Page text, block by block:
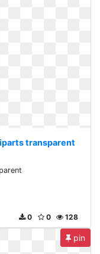
transparent
128
0
0
pin